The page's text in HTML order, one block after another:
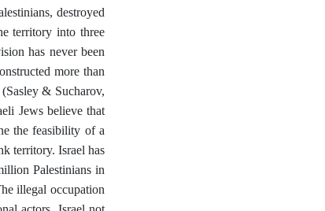
destroyed
territory into three
has never been
more than
& Sucharov,
Jews believe that
the feasibility of a
territory. Israel has
Palestinians in
illegal occupation